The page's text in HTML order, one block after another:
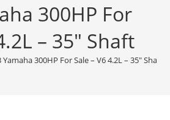
300HP For
– 35″ Shaft
Yamaha 300HP For Sale – V6 4.2L – 35″ Shaft